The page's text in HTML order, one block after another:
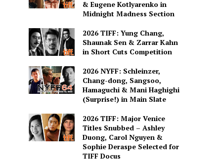
& Eugene Kotlyarenko in
Midnight Madness Section
2026 TIFF: Yung Chang,
Shaunak Sen & Zarrar Kahn
in Short Cuts Competition
2026 NYFF: Schleinzer,
Chang-dong, Sangsoo,
Hamaguchi & Mani Haghighi
(Surprise!) in Main Slate
2026 TIFF: Major Venice
Titles Snubbed – Ashley
Duong, Carol Nguyen &
Sophie Deraspe Selected for
TIFF Docus